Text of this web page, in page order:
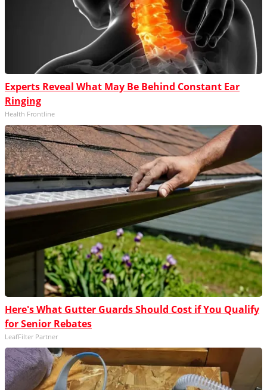
Experts Reveal What May Be Behind Constant Ear
Ringing
Health Frontline
Here's What Gutter Guards Should Cost if You Qualify
for Senior Rebates
LeafFilter Partner